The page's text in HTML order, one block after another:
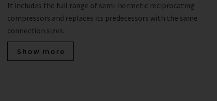
It includes the full range of semi-hermetic reciprocating
compressors and replaces its predecessors with the same
connection sizes.
Show more